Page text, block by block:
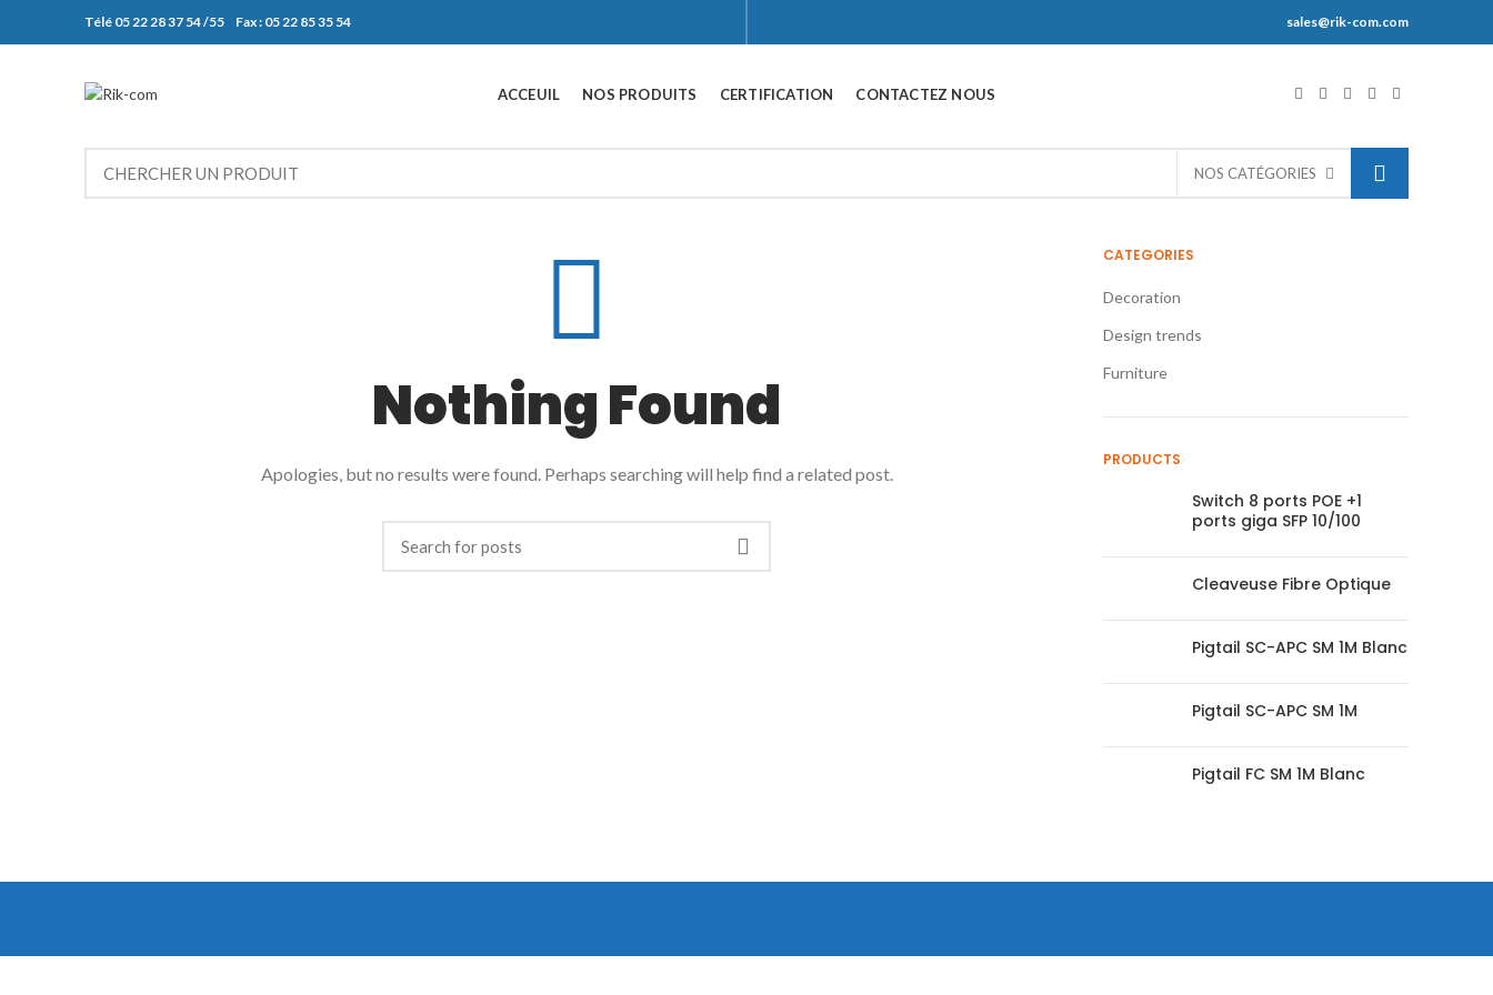
Télé 05 22 28 37 54 /55 Fax : 05 22 85 35 54 sales@rik-com.com
ACCEUIL NOS PRODUITS CERTIFICATION CONTACTEZ NOUS
NOS CATÉGORIES
Nothing Found
Apologies, but no results were found. Perhaps searching will help find a related post.
CATEGORIES
Decoration
Design trends
Furniture
PRODUCTS
Switch 8 ports POE +1
ports giga SFP 10/100
Cleaveuse Fibre Optique
Pigtail SC-APC SM 1M Blanc
Pigtail SC-APC SM 1M
Pigtail FC SM 1M Blanc